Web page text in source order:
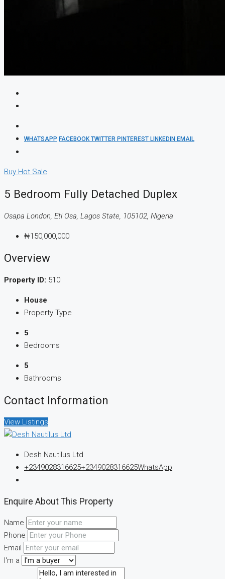
WHATSAPP FACEBOOKTWITTER PINTEREST LINKEDIN EMAIL
Buy Hot Sale
5 Bedroom Fully Detached Duplex
Osapa London, Eti Osa, Lagos State, 105102, Nigeria
₦150,000,000
Overview
Property ID: 510
House
Property Type
5
Bedrooms
5
Bathrooms
Contact Information
View Listings
Desh Nautilus Ltd
+2349028316625+2349028316625WhatsApp
Enquire About This Property
Name
Phone
Email
I'm a